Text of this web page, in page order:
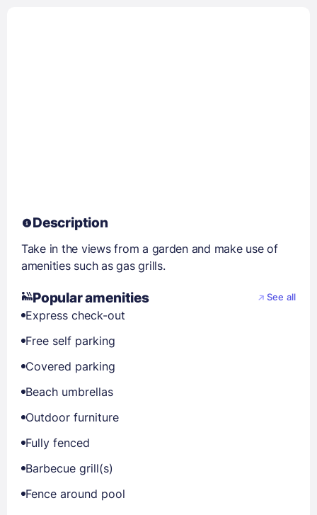
Description
Take in the views from a garden and make use of
amenities such as gas grills.
Popular amenities See all
Express check-out
Free self parking
Covered parking
Beach umbrellas
Outdoor furniture
Fully fenced
Barbecue grill(s)
Fence around pool